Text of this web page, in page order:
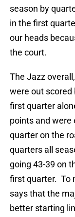
season by
in the first
our heads
the court.
The Jazz
were out
first quarter
points and were
quarter on the
quarters all
going 43-39 on
first quarter. To
says that the
better starting